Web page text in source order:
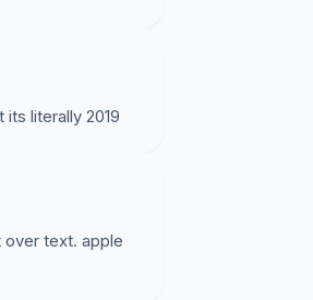
literally 2019
over text. apple